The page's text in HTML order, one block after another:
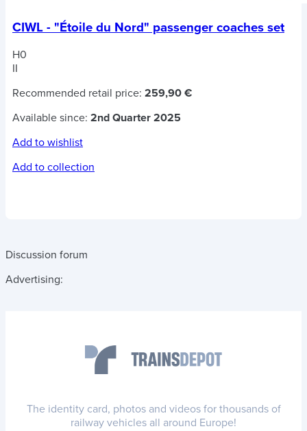
CIWL - "Étoile du Nord" passenger coaches set
H0
II
Recommended retail price: 259,90 €
Available since: 2nd Quarter 2025
Add to wishlist
Add to collection
Discussion forum
Advertising:
The identity card, photos and videos for thousands of
railway vehicles all around Europe!